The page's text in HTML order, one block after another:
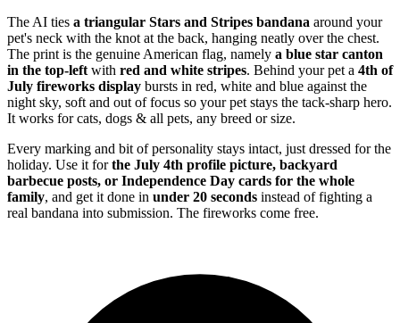
The AI ties a triangular Stars and Stripes bandana around your
pet's neck with the knot at the back, hanging neatly over the chest.
The print is the genuine American flag, namely a blue star canton
in the top-left with red and white stripes. Behind your pet a 4th of
July fireworks display bursts in red, white and blue against the
night sky, soft and out of focus so your pet stays the tack-sharp hero.
It works for cats, dogs & all pets, any breed or size.
Every marking and bit of personality stays intact, just dressed for the
holiday. Use it forthe July 4th profile picture, backyard
barbecue posts, or Independence Day cards for the whole
family, and get it done in under 20 seconds instead of fighting a
real bandana into submission. The fireworks come free.